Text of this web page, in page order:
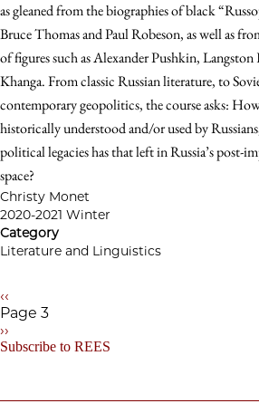
as gleaned from the biographies of black
Bruce Thomas and Paul Robeson, as well as
of figures such as Alexander Pushkin, Langston
Khanga. From classic Russian literature, to
contemporary geopolitics, the course asks:
historically understood and/or used by
political legacies has that left in Russia’s post-
space?
Christy Monet
2020-2021 Winter
Category
Literature and Linguistics
Pagination
Previous
page
‹‹
Page 3
Next
page
››
Subscribe to REES